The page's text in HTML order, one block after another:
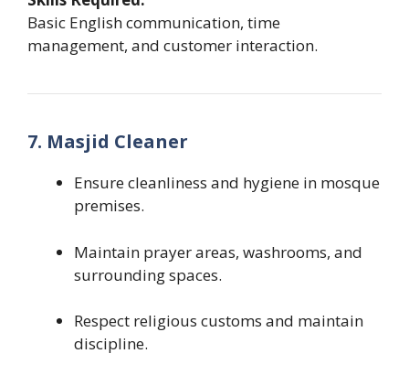
Basic English communication, time
management, and customer interaction.
7. Masjid Cleaner
Ensure cleanliness and hygiene in mosque
premises.
Maintain prayer areas, washrooms, and
surrounding spaces.
Respect religious customs and maintain
discipline.